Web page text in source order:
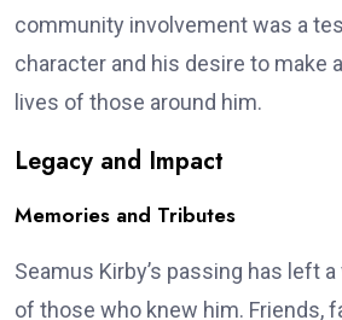
community involvement was a
character and his desire to make
lives of those around him.
Legacy and Impact
Memories and Tributes
Seamus Kirby’s passing has left
of those who knew him. Friends,